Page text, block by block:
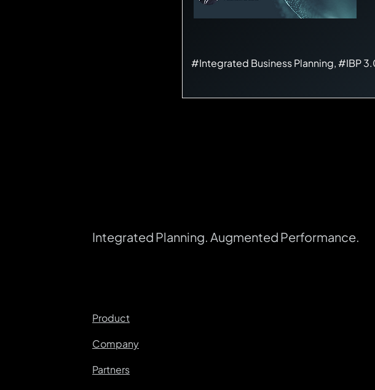
#Integrated Business Planning, #IBP
Integrated Planning. Augmented Performance.
Product
Company
Partners